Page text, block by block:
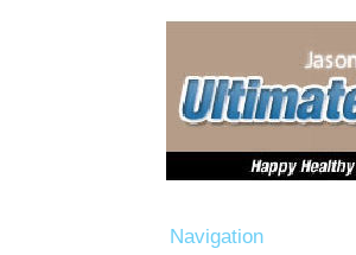
Navigation